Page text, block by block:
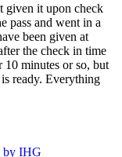
given it upon check
pass and went in a
been given at
the check in time
10 minutes or so, but
ready. Everything
by IHG